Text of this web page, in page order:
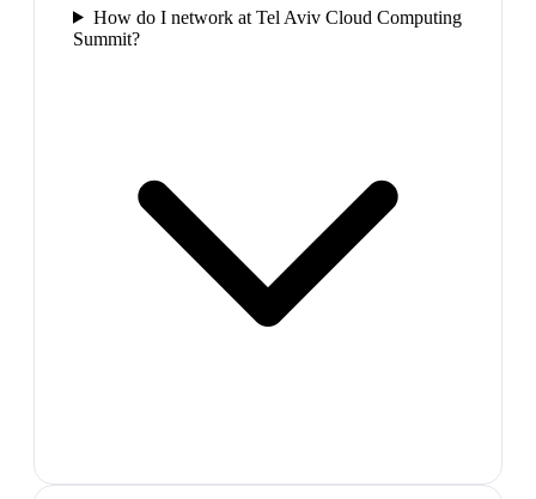
How do I network at Tel Aviv Cloud Computing
Summit?